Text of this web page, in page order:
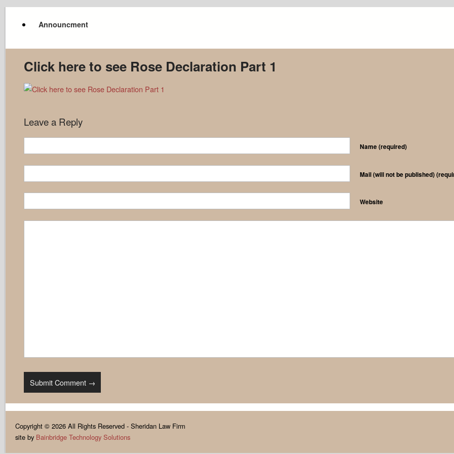
Announcment
Click here to see Rose Declaration Part 1
Leave a Reply
Name(required)
Mail (will not be published)
Website
Copyright © 2026 All Rights Reserved - Sheridan Law Firm
site by Bainbridge Technology Solutions